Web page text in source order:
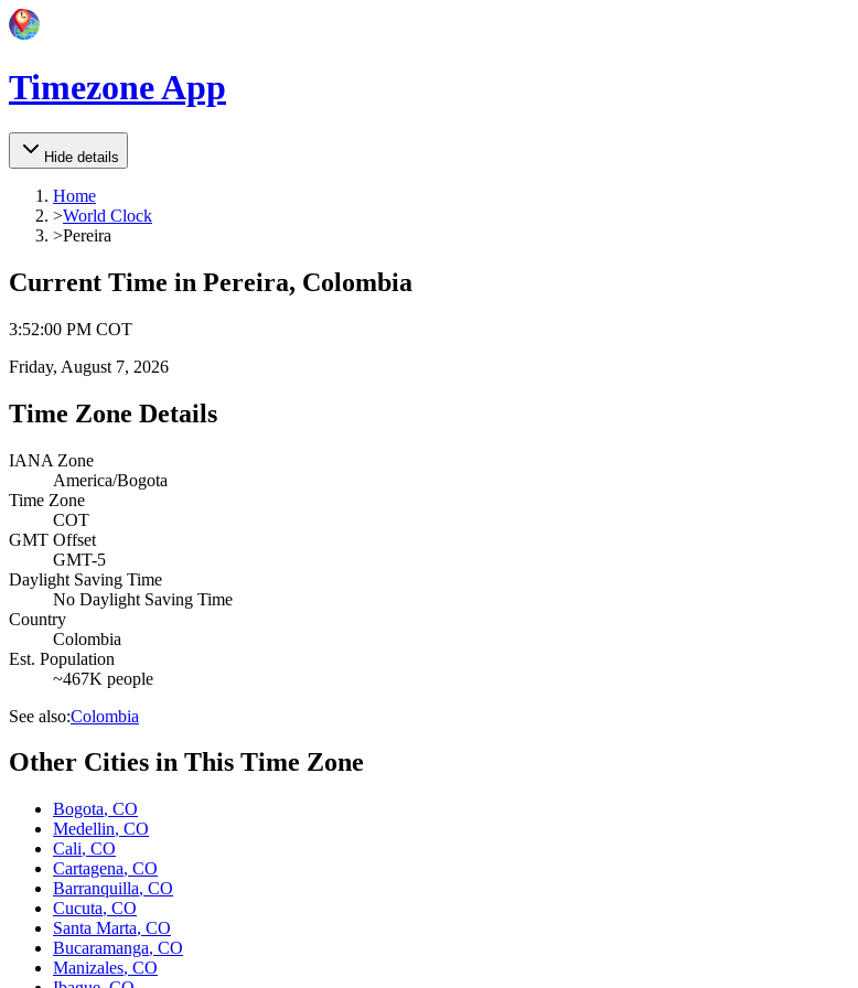
Timezone App
Hide details
Home
>World Clock
>Pereira
Current Time in Pereira, Colombia
3:52:00 PM COT
Friday, August 7, 2026
Time Zone Details
IANA Zone
America/Bogota
Time Zone
COT
GMT Offset
GMT-5
Daylight Saving Time
No Daylight Saving Time
Country
Colombia
Est. Population
~467K people
See also:Colombia
Other Cities in This Time Zone
Bogota, CO
Medellin, CO
Cali, CO
Cartagena, CO
Barranquilla, CO
Cucuta, CO
Santa Marta, CO
Bucaramanga, CO
Manizales, CO